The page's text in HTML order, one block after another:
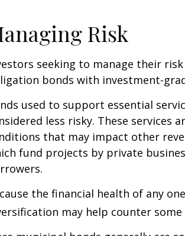
Risk
seeking to manage their
bonds with investment-
used to support essential
less risky. These services
that may impact other
fund projects by private
the financial health of any
may help counter